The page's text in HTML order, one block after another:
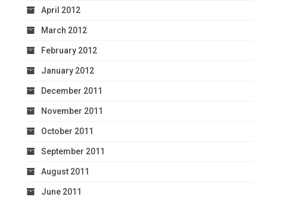
April 2012
March 2012
February 2012
January 2012
December 2011
November 2011
October 2011
September 2011
August 2011
June 2011